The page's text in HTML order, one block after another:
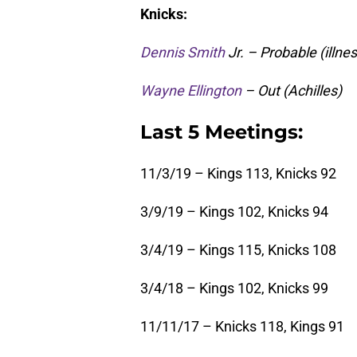
Knicks:
Dennis SmithJr. – Probable
Wayne Ellington– Out (Achilles)
Last 5 Meetings:
11/3/19 – Kings 113, Knicks 92
3/9/19 – Kings 102, Knicks 94
3/4/19 – Kings 115, Knicks 108
3/4/18 – Kings 102, Knicks 99
11/11/17 – Knicks 118, Kings 91